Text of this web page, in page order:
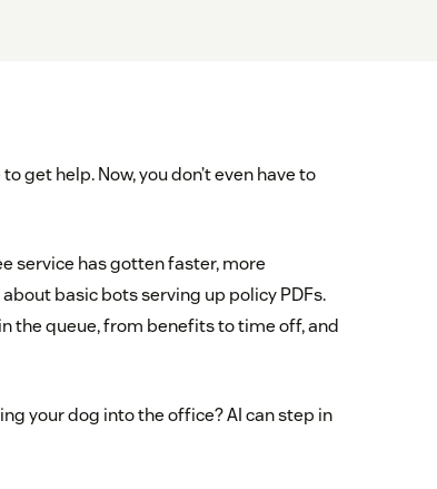
get help. Now, you don’t even have to
service has gotten faster, more
basic bots serving up policy PDFs.
the queue, from benefits to time off, and
your dog into the office? AI can step in